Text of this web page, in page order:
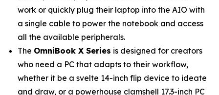
work or quickly plug their laptop into the AIO with
a single cable to power the notebook and access
all the available peripherals.
The OmniBook X Series is designed for creators
who need a PC that adapts to their workflow,
whether it be a svelte 14-inch flip device to ideate
and draw, or a powerhouse clamshell 17.3-inch PC